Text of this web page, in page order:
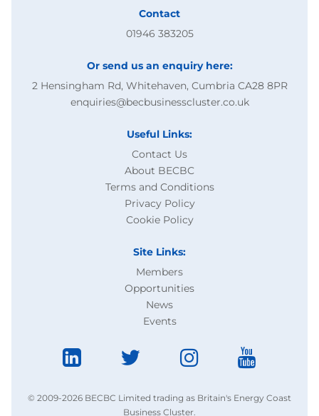
Contact
01946 383205
Or send us an enquiry here:
2 Hensingham Rd, Whitehaven, Cumbria CA28 8PR
enquiries@becbusinesscluster.co.uk
Useful Links:
Contact Us
About BECBC
Terms and Conditions
Privacy Policy
Cookie Policy
Site Links:
Members
Opportunities
News
Events
© 2009-2026 BECBC Limited trading as Britain's Energy Coast
Business Cluster.